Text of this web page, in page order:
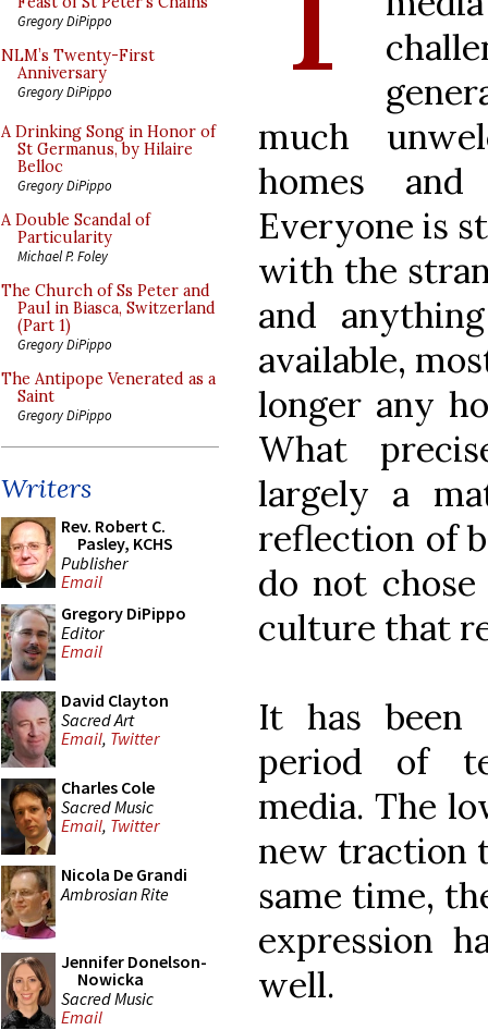
Gregory DiPippo
NLM’s Twenty-First
Anniversary
Gregory DiPippo
A Drinking Song in Honor of
St Germanus, by Hilaire
Belloc
Gregory DiPippo
A Double Scandal of
Particularity
Michael P. Foley
The Church of Ss Peter and
Paul in Biasca, Switzerland
(Part 1)
Gregory DiPippo
The Antipope Venerated as a
Saint
Gregory DiPippo
Writers
Rev. Robert C.
Pasley, KCHS
Publisher
Email
Gregory DiPippo
Editor
Email
David Clayton
Sacred Art
Email, Twitter
Charles Cole
Sacred Music
Email, Twitter
Nicola De Grandi
Ambrosian Rite
Jennifer Donelson-
Nowicka
Sacred Music
Email
much
homes
Everyone is
with the
and
available,
longer any
What
largely a
reflection of
do not
culture that
It has been
period of
media. The
new traction
same time,
expression
well.